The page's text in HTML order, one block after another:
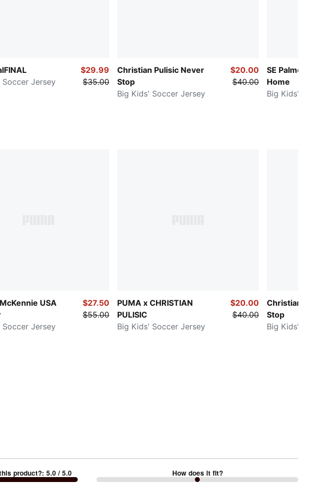
Soccer Jersey
$29.99
$35.00
Christian Pulisic Never
Stop
Big Kids' Soccer Jersey
$20.00
$40.00
SE
Home
Big Kids'
USA
Soccer Jersey
$27.50
$55.00
PUMA x CHRISTIAN
PULISIC
Big Kids' Soccer Jersey
$20.00
$40.00
Christian
Stop
Big Kids'
product?:5.0 / 5.0 How does it fit?